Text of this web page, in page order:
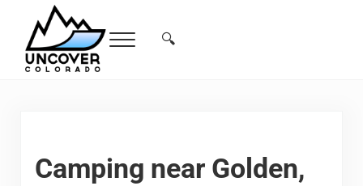
Skip to main content
Skip to header right navigation
Skip to site footer
Menu Search...
🔍
Camping near Golden,